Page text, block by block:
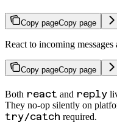
Copy pageCopy page
React to incoming messages
Copy pageCopy page
Both react and reply
They no-op silently on
try/catch required.